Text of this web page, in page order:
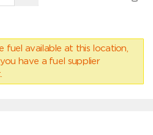
fuel available at this location,
have a fuel supplier